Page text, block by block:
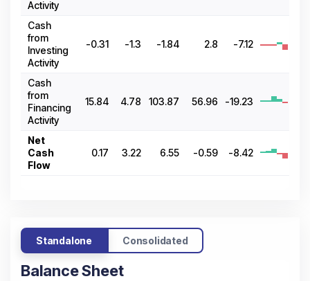
Activity
Cash
from
Investing
Activity
-0.31 -1.3 -1.84 2.8 -7.12
Cash
from
Financing
Activity
15.84 4.78 103.87 56.96 -19.23
Net
Cash
Flow
0.17 3.22 6.55 -0.59 -8.42
Standalone Consolidated
Balance Sheet